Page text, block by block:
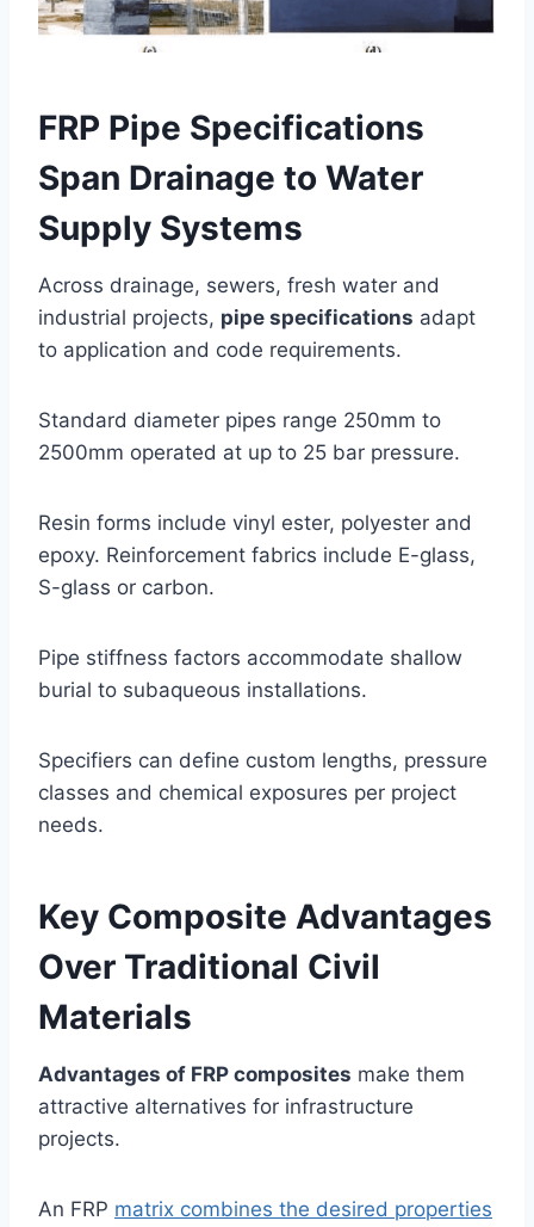
FRP Pipe Specifications
Span Drainage to Water
Supply Systems
Across drainage, sewers, fresh water and
industrial projects, pipe specifications adapt
to application and code requirements.
Standard diameter pipes range 250mm to
2500mm operated at up to 25 bar pressure.
Resin forms include vinyl ester, polyester and
epoxy. Reinforcement fabrics include E-glass,
S-glass or carbon.
Pipe stiffness factors accommodate shallow
burial to subaqueous installations.
Specifiers can define custom lengths, pressure
classes and chemical exposures per project
needs.
Key Composite Advantages
Over Traditional Civil
Materials
Advantages of FRP composites make them
attractive alternatives for infrastructure
projects.
An FRP matrix combines the desired properties